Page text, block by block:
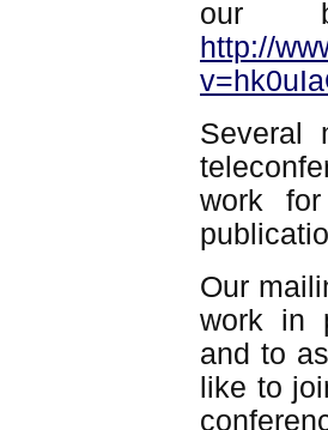
our
http://
Several
work
Our
work in
and to
like to